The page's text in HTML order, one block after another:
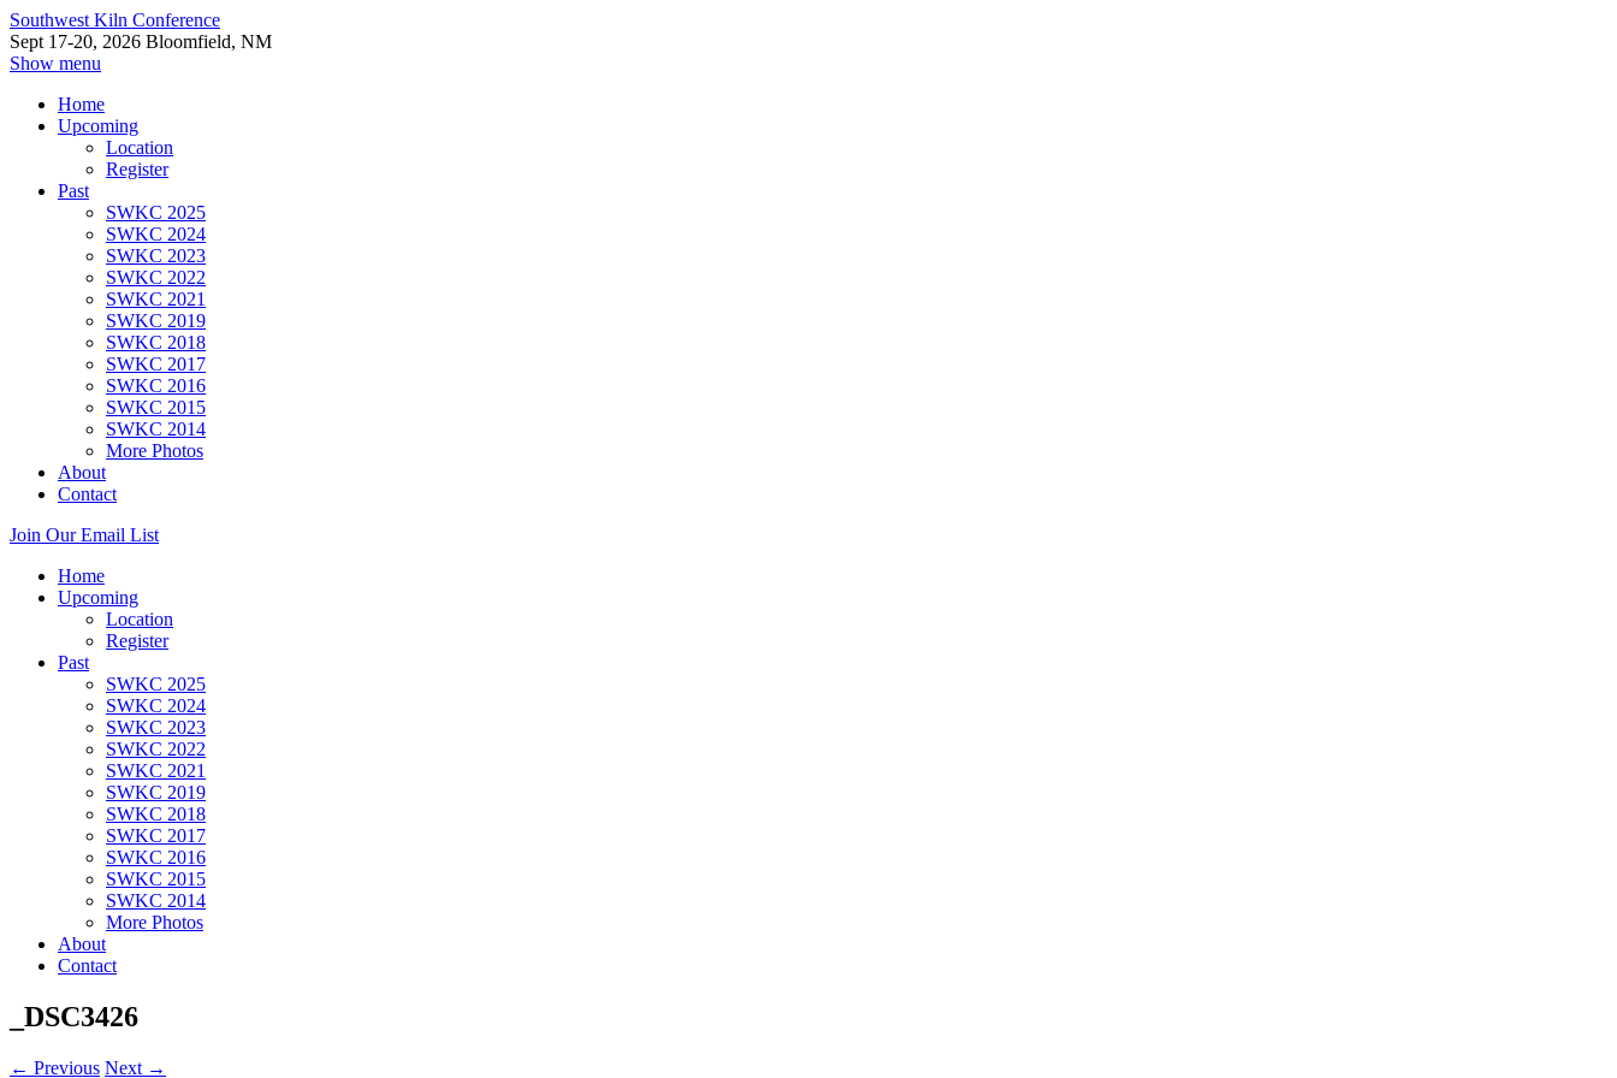
Southwest Kiln Conference
Sept 17-20, 2026 Bloomfield, NM
Show menu
Home
Upcoming
Location
Register
Past
SWKC 2025
SWKC 2024
SWKC 2023
SWKC 2022
SWKC 2021
SWKC 2019
SWKC 2018
SWKC 2017
SWKC 2016
SWKC 2015
SWKC 2014
More Photos
About
Contact
Join Our Email List
Home
Upcoming
Location
Register
Past
SWKC 2025
SWKC 2024
SWKC 2023
SWKC 2022
SWKC 2021
SWKC 2019
SWKC 2018
SWKC 2017
SWKC 2016
SWKC 2015
SWKC 2014
More Photos
About
Contact
_DSC3426
← Previous Next →